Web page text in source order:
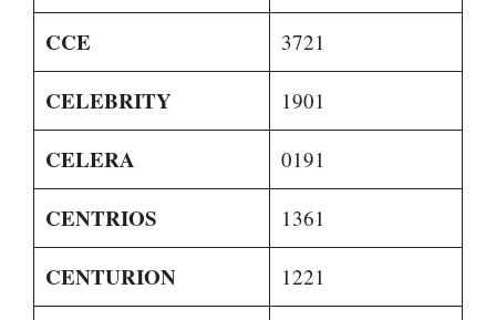
CCE 3721
CELEBRITY 1901
CELERA 0191
CENTRIOS 1361
CENTURION 1221